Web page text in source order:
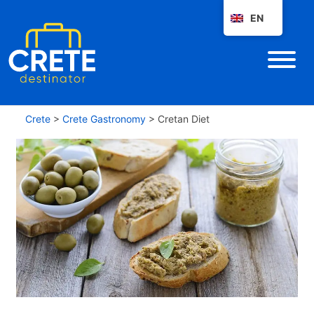
Crete > Crete Gastronomy > Cretan Diet
EN